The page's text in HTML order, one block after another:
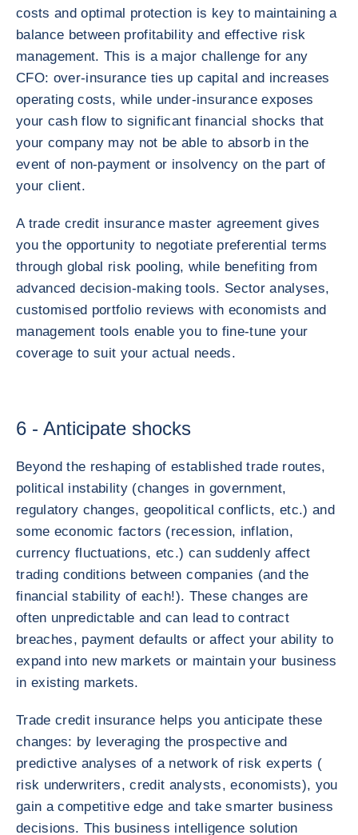
costs and optimal protection is key to maintaining a
balance between profitability and effective risk
management. This is a major challenge for any
CFO: over-insurance ties up capital and increases
operating costs, while under-insurance exposes
your cash flow to significant financial shocks that
your company may not be able to absorb in the
event of non-payment or insolvency on the part of
your client.
A trade credit insurance master agreement gives
you the opportunity to negotiate preferential terms
through global risk pooling, while benefiting from
advanced decision-making tools. Sector analyses,
customised portfolio reviews with economists and
management tools enable you to fine-tune your
coverage to suit your actual needs.
6 - Anticipate shocks
Beyond the reshaping of established trade routes,
political instability (changes in government,
regulatory changes, geopolitical conflicts, etc.) and
some economic factors (recession, inflation,
currency fluctuations, etc.) can suddenly affect
trading conditions between companies (and the
financial stability of each!). These changes are
often unpredictable and can lead to contract
breaches, payment defaults or affect your ability to
expand into new markets or maintain your business
in existing markets.
Trade credit insurance helps you anticipate these
changes: by leveraging the prospective and
predictive analyses of a network of risk experts (
risk underwriters, credit analysts, economists), you
gain a competitive edge and take smarter business
decisions. This business intelligence solution